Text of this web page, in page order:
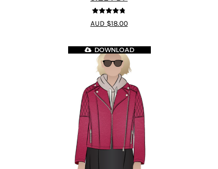
4.75
out of
5
AUD $18.00
DOWNLOAD